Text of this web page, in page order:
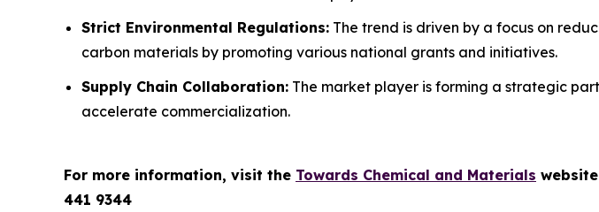
Strict Environmental Regulations: The trend is driven by a focus on
carbon materials by promoting various national grants and initiatives.
Supply Chain Collaboration: The market player is forming a strategic
accelerate commercialization.
For more information, visit the Towards Chemical and Materials
441 9344